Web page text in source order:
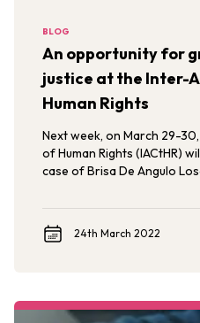
BLOG
An opportunity for
justice at the Inter-
Human Rights
Next week, on March 29-
of Human Rights (IACtHR)
case of Brisa De Angulo
24th March 2022